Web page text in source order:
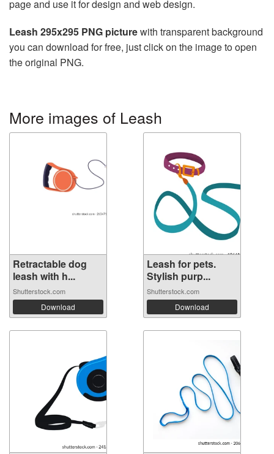
page and use it for design and web design.
Leash 295x295 PNG picturewith transparent background
you can download for free, just click on the image to open
the original PNG.
More images of Leash
Retractable dog
leash with h...
Shutterstock.com
Download
Leash for pets.
Stylish purp...
Shutterstock.com
Download